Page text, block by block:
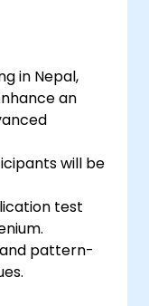
in Nepal,
an
will be
test
pattern-